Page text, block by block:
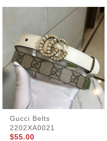
Gucci Belts
2202XA0021
$55.00